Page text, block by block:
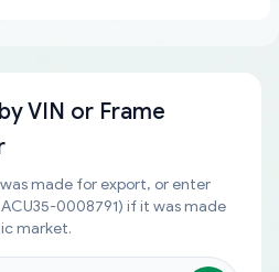
VIN or Frame
made for export, or enter
0008791) if it was made
market.